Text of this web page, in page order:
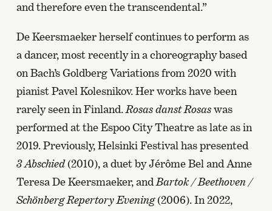
and therefore even the transcendental.”
De Keersmaeker herself continues to perform as
a dancer, most recently in a choreography based
on Bach’s Goldberg Variations from 2020 with
pianist Pavel Kolesnikov. Her works have been
rarely seen in Finland.Rosas danst Rosaswas
performed at the Espoo City Theatre as late as in
2019. Previously, Helsinki Festival has presented
3 Abschied(2010), a duet by Jérôme Bel and Anne
Teresa De Keersmaeker, andBartok / Beethoven /
Schönberg Repertory Evening(2006). In 2022,